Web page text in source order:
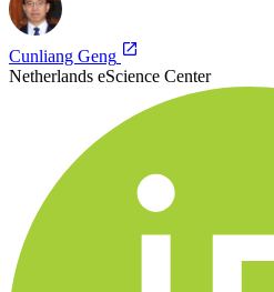
Cunliang Geng
Netherlands eScience Center